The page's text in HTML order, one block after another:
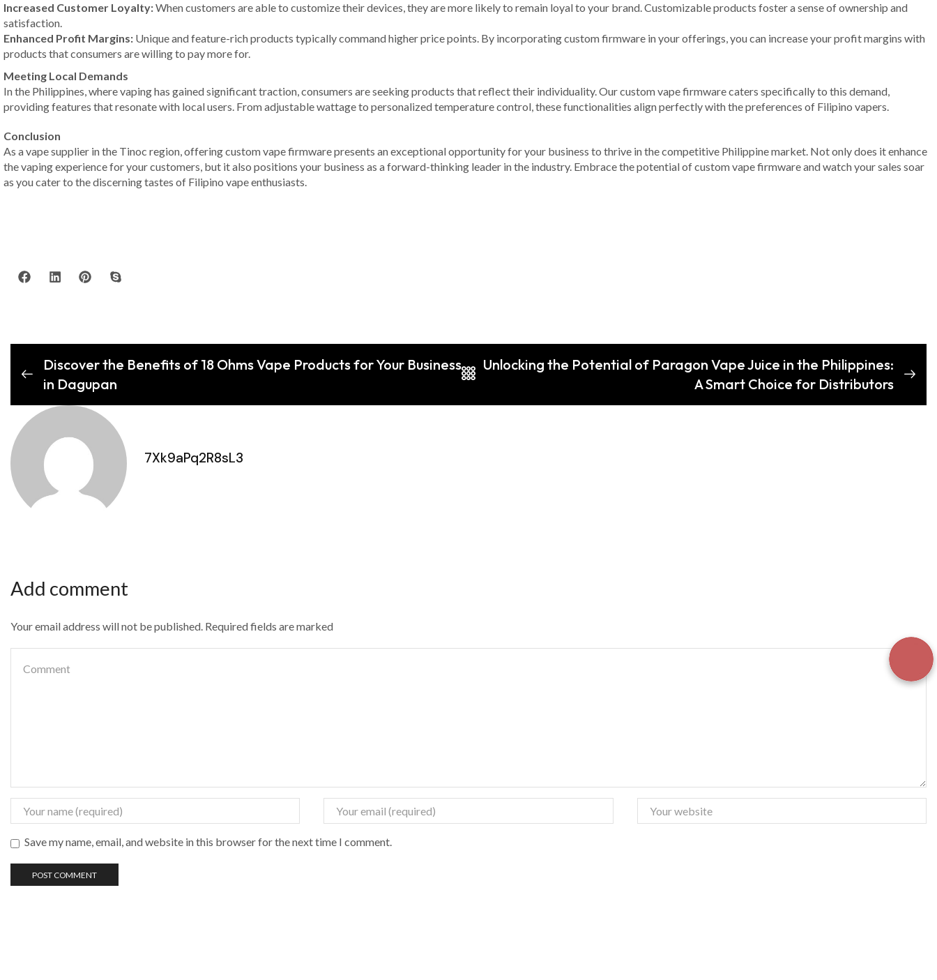
Increased Customer Loyalty:When customers are able to customize their devices, they are more likely to remain loyal to your brand. Customizable products foster a sense of ownership and
satisfaction.
Enhanced Profit Margins: Unique and feature-rich products typically command higher price points. By incorporating custom firmware in your offerings, you can increase your profit margins with
products that consumers are willing to pay more for.
Meeting Local Demands
In the Philippines, where vaping has gained significant traction, consumers are seeking products that reflect their individuality. Our custom vape firmware caters specifically to this demand,
providing features that resonate with local users. From adjustable wattage to personalized temperature control, these functionalities align perfectly with the preferences of Filipino vapers.
Conclusion
As a vape supplier in the Tinoc region, offering custom vape firmware presents an exceptional opportunity for your business to thrive in the competitive Philippine market. Not only does it enhance
the vaping experience for your customers, but it also positions your business as a forward-thinking leader in the industry. Embrace the potential of custom vape firmware and watch your sales soar
as you cater to the discerning tastes of Filipino vape enthusiasts.
Discover the Benefits of 18 Ohms Vape Products for Your Business
in Dagupan
Unlocking the Potential of Paragon Vape Juice in the Philippines:
A Smart Choice for Distributors
7Xk9aPq2R8sL3
Add comment
Your email address will not be published. Required fields are marked
Save my name, email, and website in this browser for the next time I comment.